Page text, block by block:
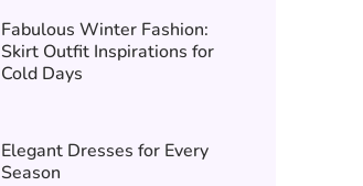
Fabulous Winter Fashion:
Skirt Outfit Inspirations for
Cold Days
Elegant Dresses for Every
Season